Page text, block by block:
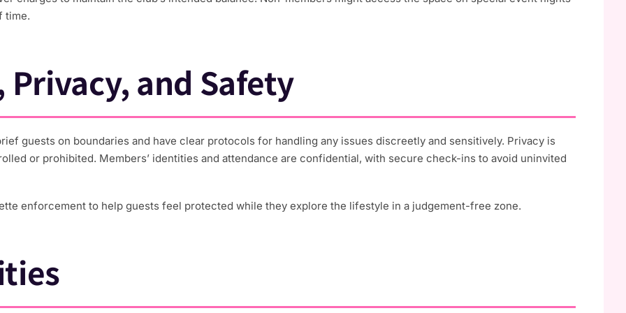
time.
and Safety
guests on boundaries and have clear protocols for handling any issues discreetly and sensitively. Privacy is
or prohibited. Members’ identities and attendance are confidential, with secure check-ins to avoid uninvited
enforcement to help guests feel protected while they explore the lifestyle in a judgement-free zone.